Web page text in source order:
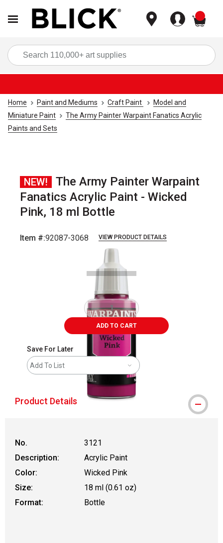
Home Paint and Mediums Craft Paint
Model and
Miniature Paint
The Army Painter Warpaint Fanatics Acrylic
Paints and Sets
NEW!
The Army Painter Warpaint
Fanatics Acrylic Paint - Wicked
Pink, 18 ml Bottle
Item #:92087-3068 VIEW PRODUCT DETAILS
ADD TO CART
Save For Later
Add To List
Product Details
No.
3121
Description:
Acrylic Paint
Color:
Wicked Pink
Size:
18 ml (0.61 oz)
Format:
Bottle